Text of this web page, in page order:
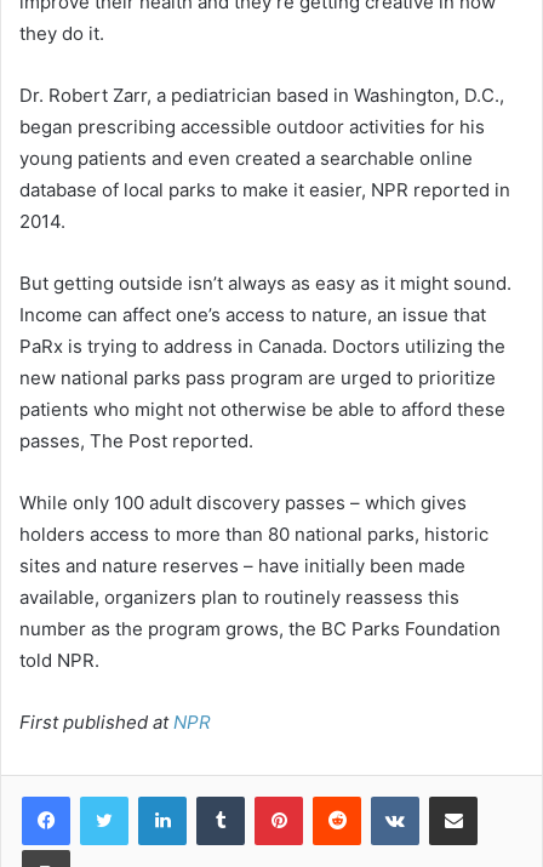
they do it.
Dr. Robert Zarr, a pediatrician based in Washington, D.C.,
began prescribing accessible outdoor activities for his
young patients and even created a searchable online
database of local parks to make it easier, NPR reported in
2014.
But getting outside isn’t always as easy as it might sound.
Income can affect one’s access to nature, an issue that
PaRx is trying to address in Canada. Doctors utilizing the
new national parks pass program are urged to prioritize
patients who might not otherwise be able to afford these
passes, The Post reported.
While only 100 adult discovery passes – which gives
holders access to more than 80 national parks, historic
sites and nature reserves – have initially been made
available, organizers plan to routinely reassess this
number as the program grows, the BC Parks Foundation
told NPR.
First published atNPR
LinkedInTumblr PinterestReddit VKontakteShare via Email
Print